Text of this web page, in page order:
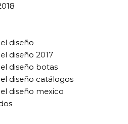
diseño
diseño 2017
diseño botas
diseño catálogos
diseño mexico